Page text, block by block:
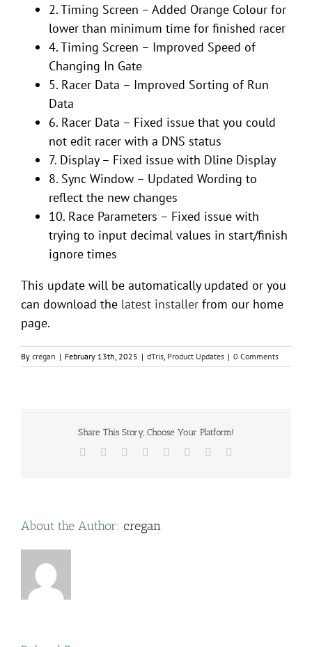
2. Timing Screen – Added Orange Colour for
lower than minimum time for finished racer
4. Timing Screen – Improved Speed of
Changing In Gate
5. Racer Data – Improved Sorting of Run
Data
6. Racer Data – Fixed issue that you could
not edit racer with a DNS status
7. Display – Fixed issue with Dline Display
8. Sync Window – Updated Wording to
reflect the new changes
10. Race Parameters – Fixed issue with
trying to input decimal values in start/finish
ignore times
This update will be automatically updated or you
can download the latest installer from our home
page.
By cregan | February 13th, 2025 | dTris, Product Updates | 0 Comments
Share This Story, Choose Your Platform!
Facebook
TwitterReddit LinkedIn
TumblrPinterest
About the Author: cregan